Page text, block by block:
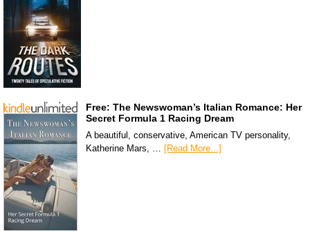
Free: The Newswoman’s Italian Romance: Her
Secret Formula 1 Racing Dream
A beautiful, conservative, American TV personality,
Katherine Mars, … [Read More...]